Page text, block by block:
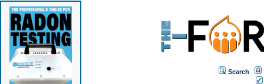
Search